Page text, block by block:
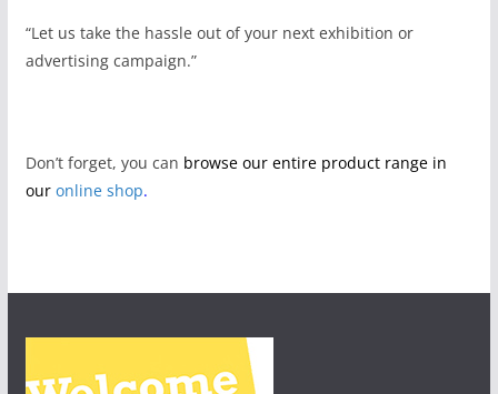
“Let us take the hassle out of your next exhibition or
advertising campaign.”
Don’t forget, you can browse our entire product range in
our online shop.